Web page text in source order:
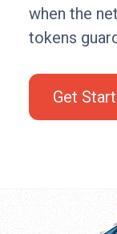
when the
tokens
Get